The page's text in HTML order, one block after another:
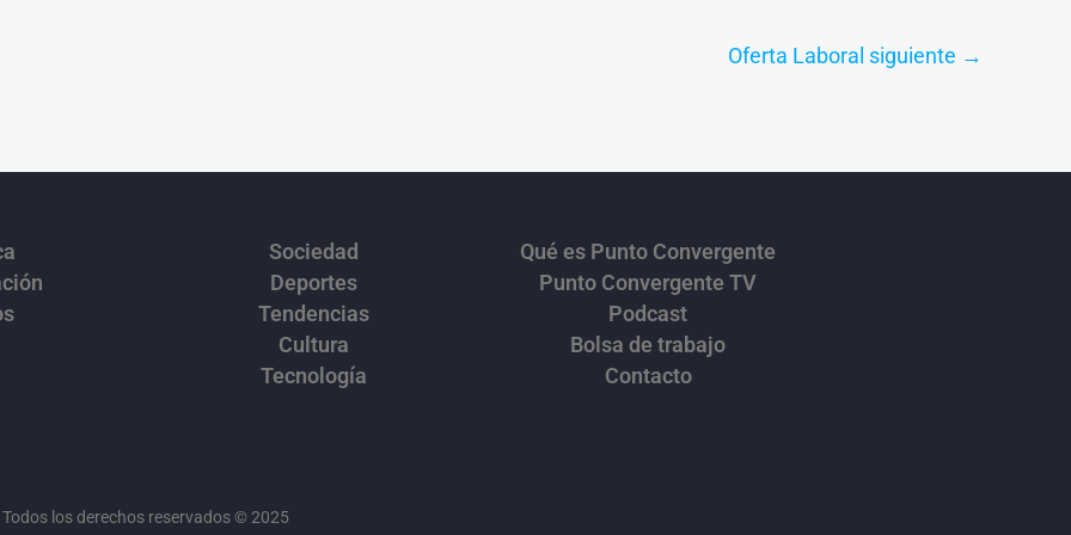
Oferta Laboral siguiente →
Sociedad
Deportes
Tendencias
Cultura
Tecnología
Qué es Punto Convergente
Punto Convergente TV
Podcast
Bolsa de trabajo
Contacto
Todos los derechos reservados © 2025